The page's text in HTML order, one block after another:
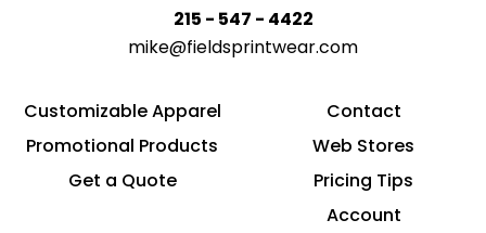
215 - 547 - 4422
mike@fieldsprintwear.com
Customizable Apparel
Promotional Products
Get a Quote
Contact
Web Stores
Pricing Tips
Account